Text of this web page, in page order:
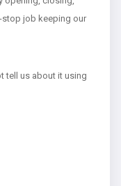
stop job keeping our
tell us about it using